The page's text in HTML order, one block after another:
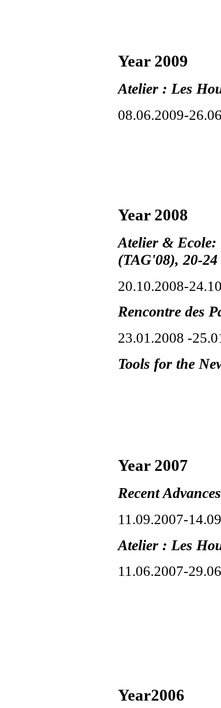
Year 2009
Atelier : Les
08.06.2009-
Year 2008
Atelier & Ecole:
(TAG'08), 20-
20.10.2008-
Rencontre des
23.01.2008 -
Tools for the
Year 2007
Recent
11.09.2007-
Atelier : Les
11.06.2007-
Year2006